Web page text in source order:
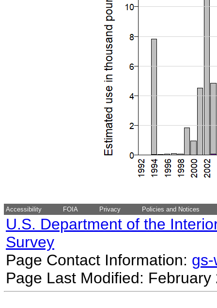
Accessibility FOIA Privacy Policies and Notices
U.S. Department of the
Survey
Page Contact Information:
Page Last Modified: